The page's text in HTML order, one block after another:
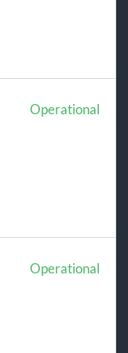
Operational
Operational